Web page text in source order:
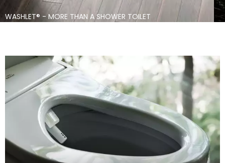
Search
WASHLET® - MORE THAN A SHOWER TOILET